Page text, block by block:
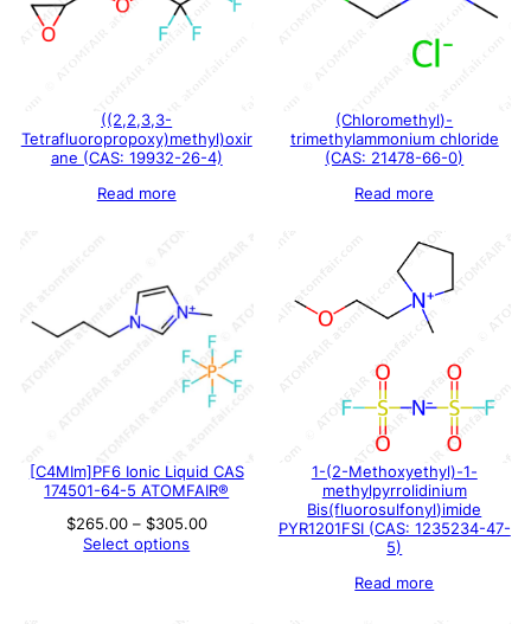
((2,2,3,3-
Tetrafluoropropoxy)methyl)oxir
ane (CAS: 19932-26-4)
Read more
(Chloromethyl)-
trimethylammonium chloride
(CAS: 21478-66-0)
Read more
[C4MIm]PF6 Ionic Liquid CAS
174501-64-5 ATOMFAIR®
$265.00 – $305.00Price
Select options
1-(2-Methoxyethyl)-1-
methylpyrrolidinium
Bis(fluorosulfonyl)imide
PYR1201FSI (CAS: 1235234-47-
5)
Read more